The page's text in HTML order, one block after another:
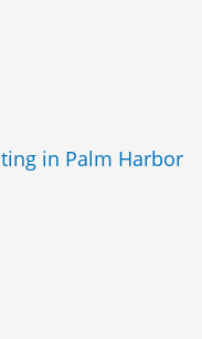
in Palm Harbor